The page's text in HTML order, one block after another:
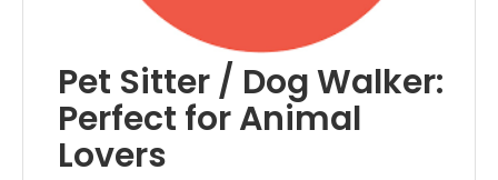
Pet Sitter / Dog Walker:
Perfect for Animal
Lovers